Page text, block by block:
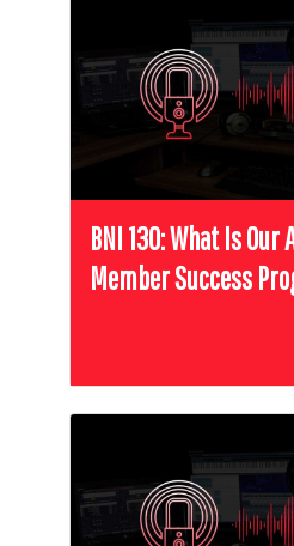
BNI 130: What Is Our
Member Success